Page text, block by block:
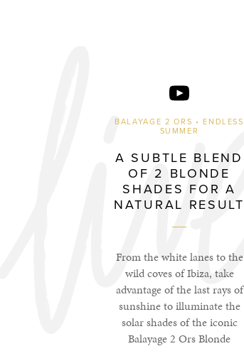
BALAYAGE 2 ORS • ENDLESS
SUMMER
A SUBTLE BLEND
OF 2 BLONDE
SHADES FOR A
NATURAL RESULT
From the white lanes to the
wild coves of Ibiza, take
advantage of the last rays of
sunshine to illuminate the
solar shades of the iconic
Balayage 2 Ors Blonde